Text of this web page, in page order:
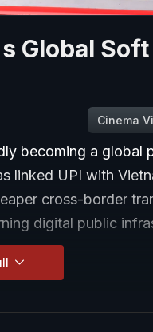
Global
Cinema
becoming a global
linked UPI with
cross-border
digital public